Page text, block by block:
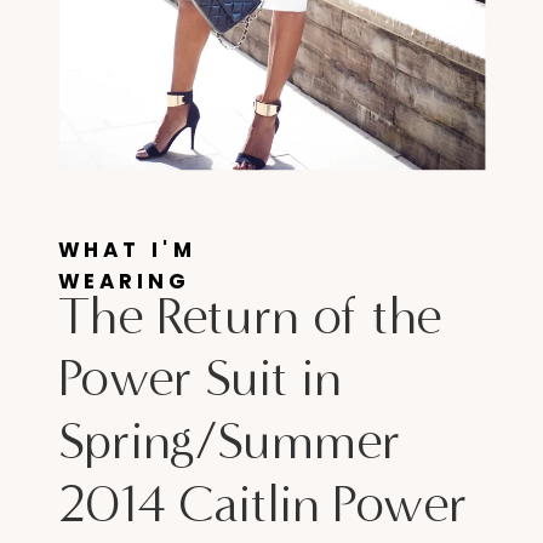
The Return of the
Power Suit in
Spring/Summer
2014 Caitlin Power
WHAT I'M
WEARING